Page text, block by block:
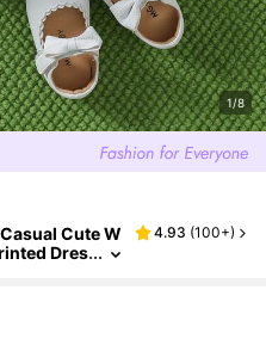
1/8
Cute W
Dres
4.93 (100+)